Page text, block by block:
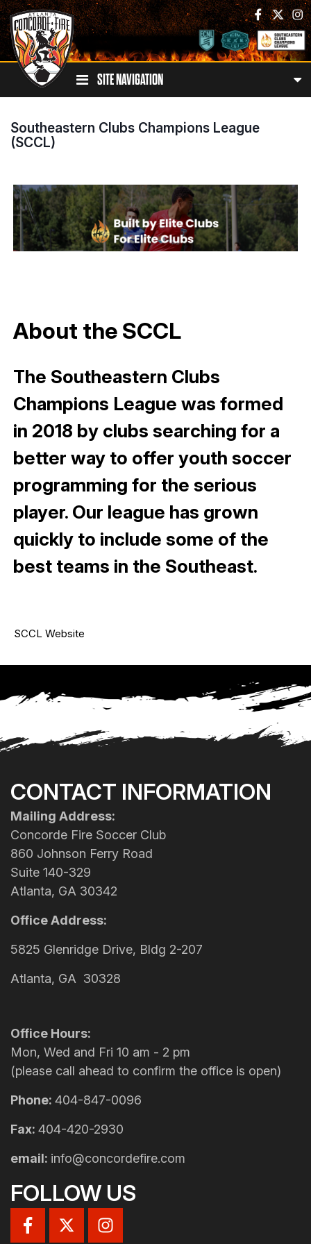
SITE NAVIGATION
Southeastern Clubs Champions League
(SCCL)
About the SCCL
The Southeastern Clubs
Champions League was formed
in 2018 by clubs searching for a
better way to offer youth soccer
programming for the serious
player. Our league has grown
quickly to include some of the
best teams in the Southeast.
SCCL Website
CONTACT INFORMATION
Mailing Address:
Concorde Fire Soccer Club
860 Johnson Ferry Road
Suite 140-329
Atlanta, GA 30342
Office Address:
5825 Glenridge Drive, Bldg 2-207
Atlanta, GA 30328
Office Hours:
Mon, Wed and Fri 10 am - 2 pm
(please call ahead to confirm the office is open)
Phone: 404-847-0096
Fax: 404-420-2930
email: info@concordefire.com
FOLLOW US